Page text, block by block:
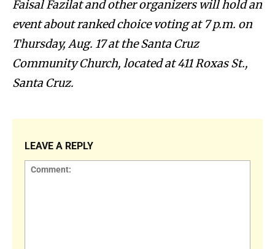
Faisal Fazilat and other organizers will hold an
event about ranked choice voting at 7 p.m. on
Thursday, Aug. 17 at the Santa Cruz
Community Church, located at 411 Roxas St.,
Santa Cruz.
LEAVE A REPLY